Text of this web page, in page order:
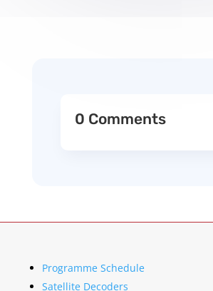
0 Comments
Programme Schedule
Satellite Decoders